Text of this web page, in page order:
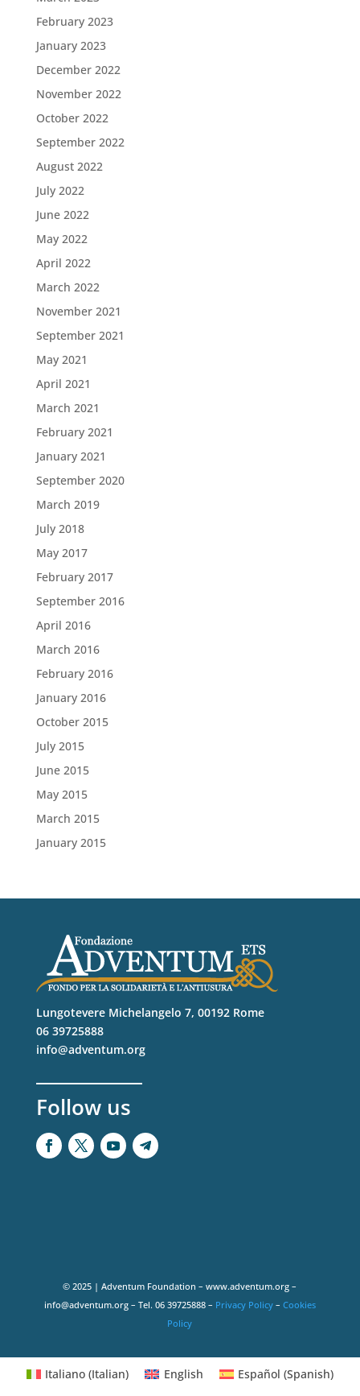
February 2023
January 2023
December 2022
November 2022
October 2022
September 2022
August 2022
July 2022
June 2022
May 2022
April 2022
March 2022
November 2021
September 2021
May 2021
April 2021
March 2021
February 2021
January 2021
September 2020
March 2019
July 2018
May 2017
February 2017
September 2016
April 2016
March 2016
February 2016
January 2016
October 2015
July 2015
June 2015
May 2015
March 2015
January 2015
Lungotevere Michelangelo 7, 00192 Rome
06 39725888
info@adventum.org
Follow us
© 2025 | Adventum Foundation – www.adventum.org –
info@adventum.org – Tel. 06 39725888 – Privacy Policy– Cookies
Policy
Italiano (Italian) English Español (Spanish)